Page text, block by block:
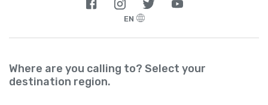
EN
Where are you calling to? Select your
destination region.